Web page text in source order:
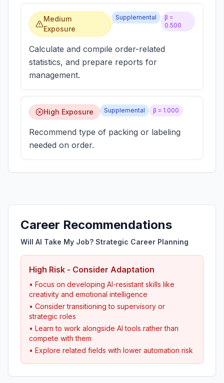
Medium
Exposure
Supplemental
β =
0.500
Calculate and compile order-related
statistics, and prepare reports for
management.
High Exposure Supplemental β = 1.000
Recommend type of packing or labeling
needed on order.
Career Recommendations
Will AI Take My Job? Strategic Career Planning
High Risk - Consider Adaptation
• Focus on developing AI-resistant skills like
creativity and emotional intelligence
• Consider transitioning to supervisory or
strategic roles
• Learn to work alongside AI tools rather than
compete with them
• Explore related fields with lower automation risk